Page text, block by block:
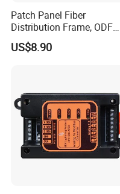
Patch Panel Fiber
Distribution Frame, ODF
Unit 144 Cores
US$8.90